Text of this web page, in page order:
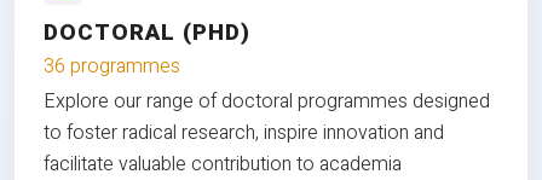
DOCTORAL (PHD)
36 programmes
Explore our range of doctoral programmes designed
to foster radical research, inspire innovation and
facilitate valuable contribution to academia